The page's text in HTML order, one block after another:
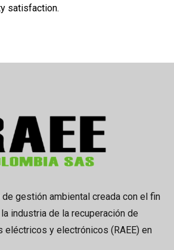
satisfaction.
gestión ambiental creada con el fin
industria de la recuperación de
eléctricos y electrónicos (RAEE) en